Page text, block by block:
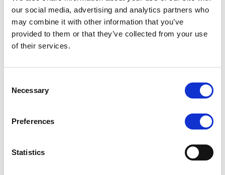
our social media, advertising and analytics partners who
may combine it with other information that you’ve
provided to them or that they’ve collected from your use
of their services.
Selection
Necessary
Preferences
Statistics
Scope upgrades class A notes
issued by Diana SPV S.r.l. - Italian
NPL ABS
The underlying NPL portfolio sold by Banca
performing loans to corporates and individuals.
European airlines: easyJet saga